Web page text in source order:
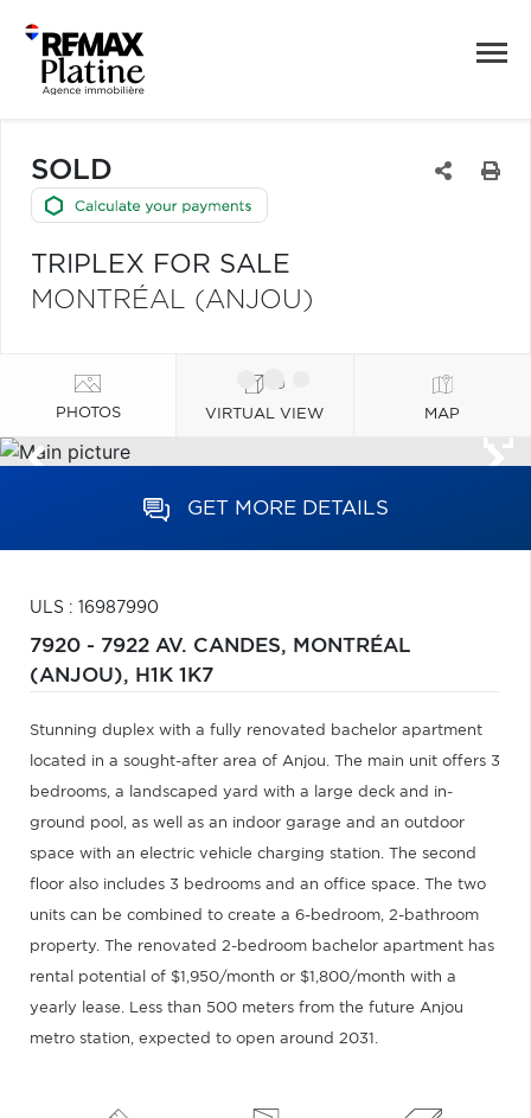
SOLD
TRIPLEX FOR SALE
MONTRÉAL (ANJOU)
PHOTOS VIRTUAL VIEW MAP
GET MORE DETAILS
ULS : 16987990
7920 - 7922 AV. CANDES, MONTRÉAL
(ANJOU), H1K 1K7
Stunning duplex with a fully renovated bachelor apartment
located in a sought-after area of Anjou. The main unit offers 3
bedrooms, a landscaped yard with a large deck and in-
ground pool, as well as an indoor garage and an outdoor
space with an electric vehicle charging station. The second
floor also includes 3 bedrooms and an office space. The two
units can be combined to create a 6-bedroom, 2-bathroom
property. The renovated 2-bedroom bachelor apartment has
rental potential of $1,950/month or $1,800/month with a
yearly lease. Less than 500 meters from the future Anjou
metro station, expected to open around 2031.